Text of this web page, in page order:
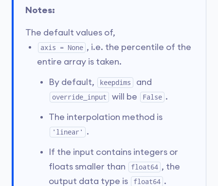
Notes:
The default values of,
axis = None , i.e. the percentile of the
entire array is taken.
By default, keepdims and
override_input will be False .
The interpolation method is
'linear' .
If the input contains integers or
floats smaller than
float64 , the
output data type is
float64 .